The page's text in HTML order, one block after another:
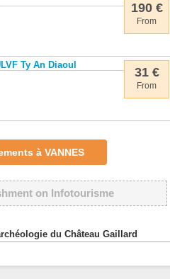
190 €
From
31 €
From
Ty An Diaoul
à VANNES
on Infotourisme
du Château Gaillard